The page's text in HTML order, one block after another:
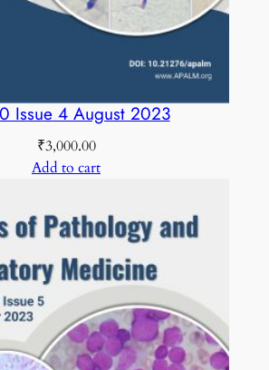
Issue 4 August 2023
₹3,000.00
Add to cart